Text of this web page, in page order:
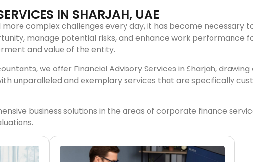
IN SHARJAH, UAE
complex challenges every day, it has become necessary
manage potential risks, and enhance work performance
and value of the entity.
we offer Financial Advisory Services in Sharjah,
unparalleled and exemplary services that are specifically
business solutions in the areas of corporate finance